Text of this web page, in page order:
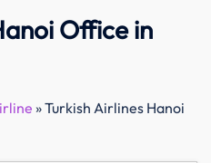
Office in
»Turkish Airlines Hanoi